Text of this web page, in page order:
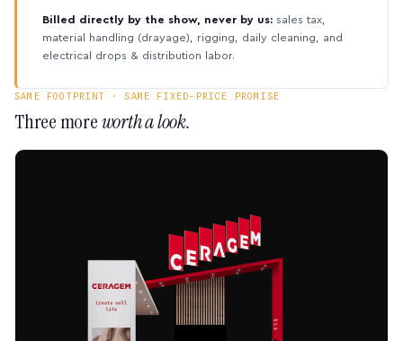
Billed directly by the show, never by us: sales tax,
material handling (drayage), rigging, daily cleaning, and
electrical drops & distribution labor.
SAME FOOTPRINT · SAME FIXED-PRICE PROMISE
Three moreworth a look.